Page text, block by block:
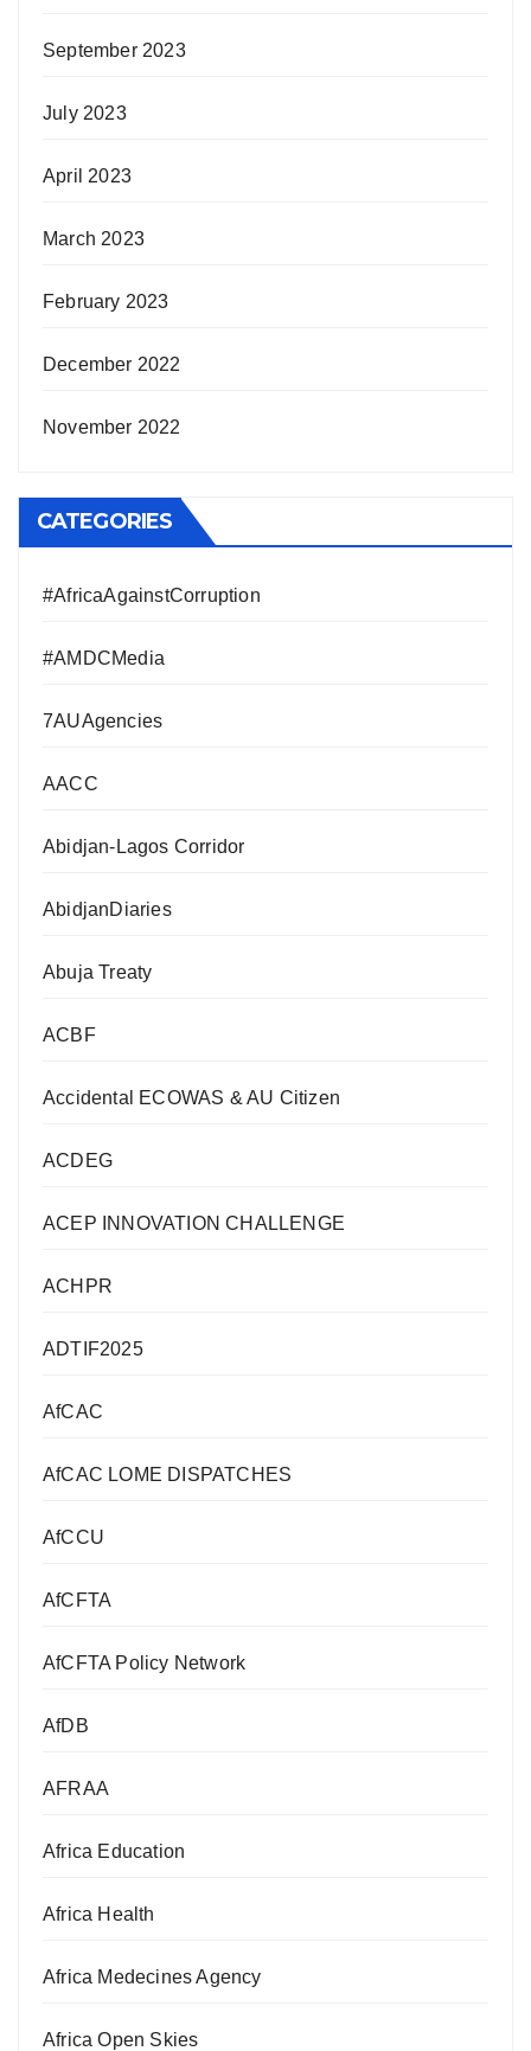
September 2023
July 2023
April 2023
March 2023
February 2023
December 2022
November 2022
CATEGORIES
#AfricaAgainstCorruption
#AMDCMedia
7AUAgencies
AACC
Abidjan-Lagos Corridor
AbidjanDiaries
Abuja Treaty
ACBF
Accidental ECOWAS & AU Citizen
ACDEG
ACEP INNOVATION CHALLENGE
ACHPR
ADTIF2025
AfCAC
AfCAC LOME DISPATCHES
AfCCU
AfCFTA
AfCFTA Policy Network
AfDB
AFRAA
Africa Education
Africa Health
Africa Medecines Agency
Africa Open Skies